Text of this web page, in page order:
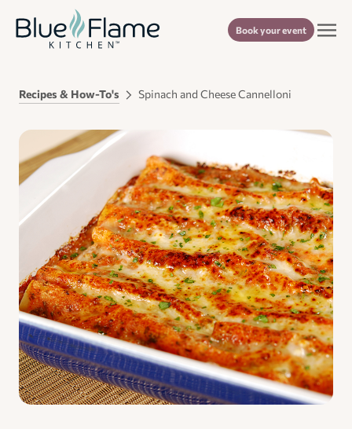
Book your event
Recipes & How-To's Spinach and Cheese Cannelloni